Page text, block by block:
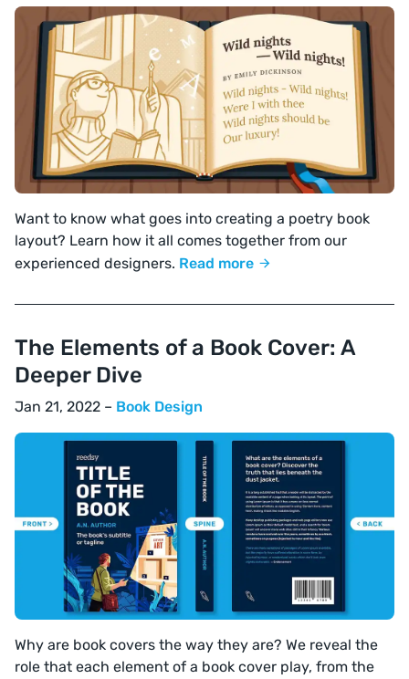
Want to know what goes into creating a poetry book
layout? Learn how it all comes together from our
experienced designers. Read more
The Elements of a Book Cover: A
Deeper Dive
Jan 21, 2022 – Book Design
Why are book covers the way they are? We reveal the
role that each element of a book cover play, from the